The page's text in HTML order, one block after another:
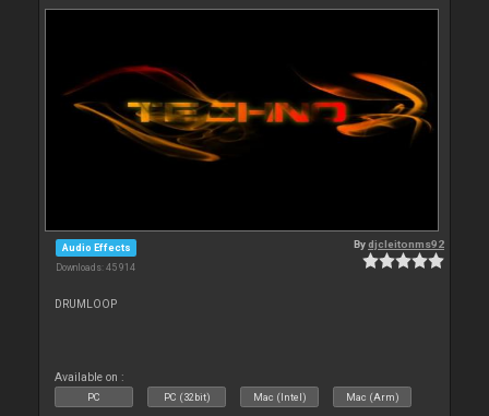
Audio Effects
Downloads: 45 914
Bydjcleitonms92
DRUMLOOP
Available on :
PC PC (32bit) Mac (Intel) Mac (Arm)